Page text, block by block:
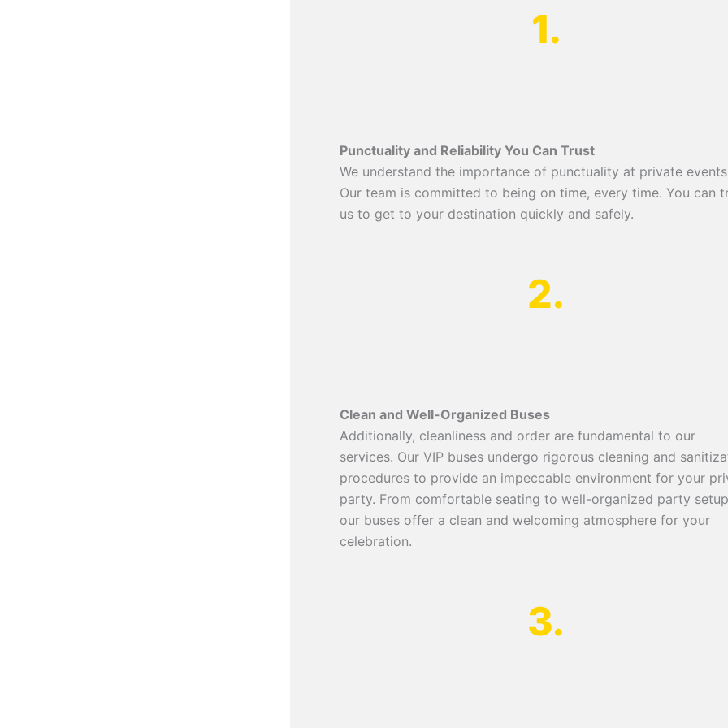
1.
Punctuality and Reliability You Can Trust
We understand the importance of punctuality at private
Our team is committed to being on time, every time. You can
us to get to your destination quickly and safely.
2.
Clean and Well-Organized Buses
Additionally, cleanliness and order are fundamental to our
services. Our VIP buses undergo rigorous cleaning and
procedures to provide an impeccable environment for your
party. From comfortable seating to well-organized party
our buses offer a clean and welcoming atmosphere for your
celebration.
3.